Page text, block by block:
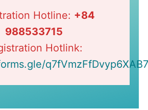
Hotline: +84
988533715
Hotlink:
q7fVmzFfDvyp6XAB7